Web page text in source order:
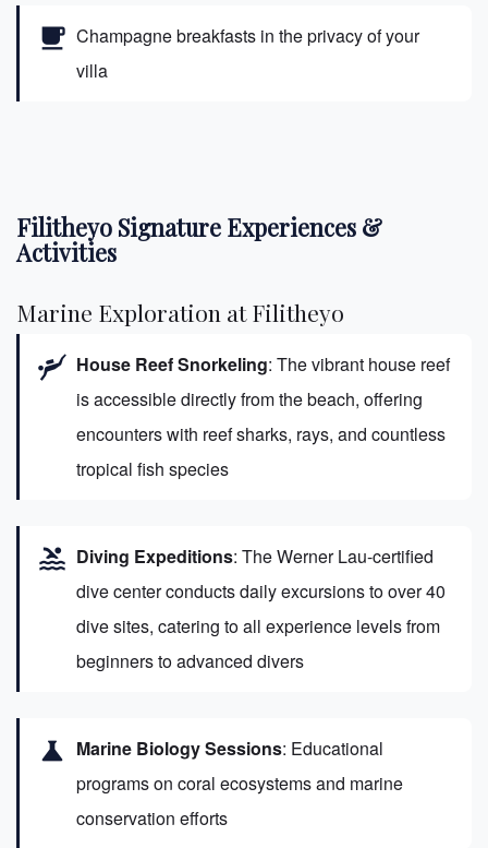
free_breakfast Champagne breakfasts in the privacy of your
villa
Filitheyo Signature Experiences &
Activities
Marine Exploration at Filitheyo
scuba_diving House Reef Snorkeling: The vibrant house reef
is accessible directly from the beach, offering
encounters with reef sharks, rays, and countless
tropical fish species
pool Diving Expeditions: The Werner Lau-certified
dive center conducts daily excursions to over 40
dive sites, catering to all experience levels from
beginners to advanced divers
science Marine Biology Sessions: Educational
programs on coral ecosystems and marine
conservation efforts